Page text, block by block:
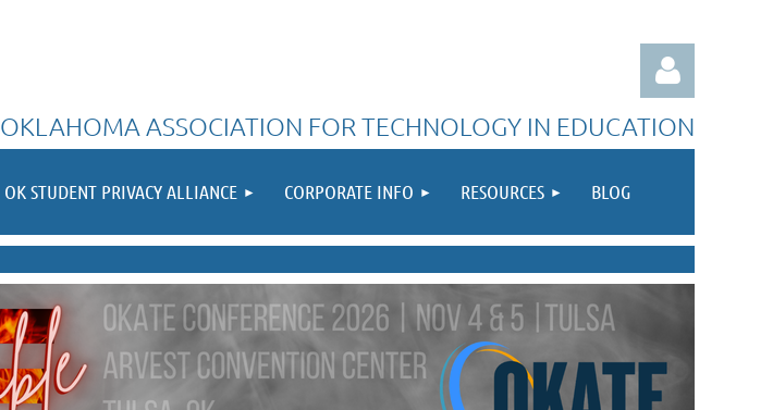
OKLAHOMA ASSOCIATION FOR TECHNOLOGY IN EDUCATION
OK STUDENT PRIVACY ALLIANCE CORPORATE INFO RESOURCES BLOG